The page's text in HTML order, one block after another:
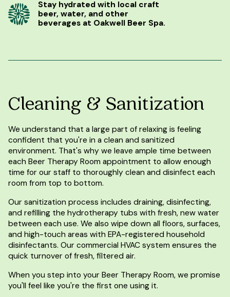
Stay hydrated with local craft
beer, water, and other
beverages at Oakwell Beer Spa.
Cleaning & Sanitization
We understand that a large part of relaxing is feeling
confident that you're in a clean and sanitized
environment. That's why we leave ample time between
each Beer Therapy Room appointment to allow enough
time for our staff to thoroughly clean and disinfect each
room from top to bottom.
Our sanitization process includes draining, disinfecting,
and refilling the hydrotherapy tubs with fresh, new water
between each use. We also wipe down all floors, surfaces,
and high-touch areas with EPA-registered household
disinfectants. Our commercial HVAC system ensures the
quick turnover of fresh, filtered air.
When you step into your Beer Therapy Room, we promise
you'll feel like you're the first one using it.